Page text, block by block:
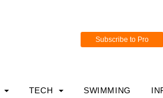
TECH SWIMMING